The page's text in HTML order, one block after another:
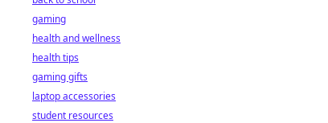
gaming
health and wellness
health tips
gaming gifts
laptop accessories
student resources